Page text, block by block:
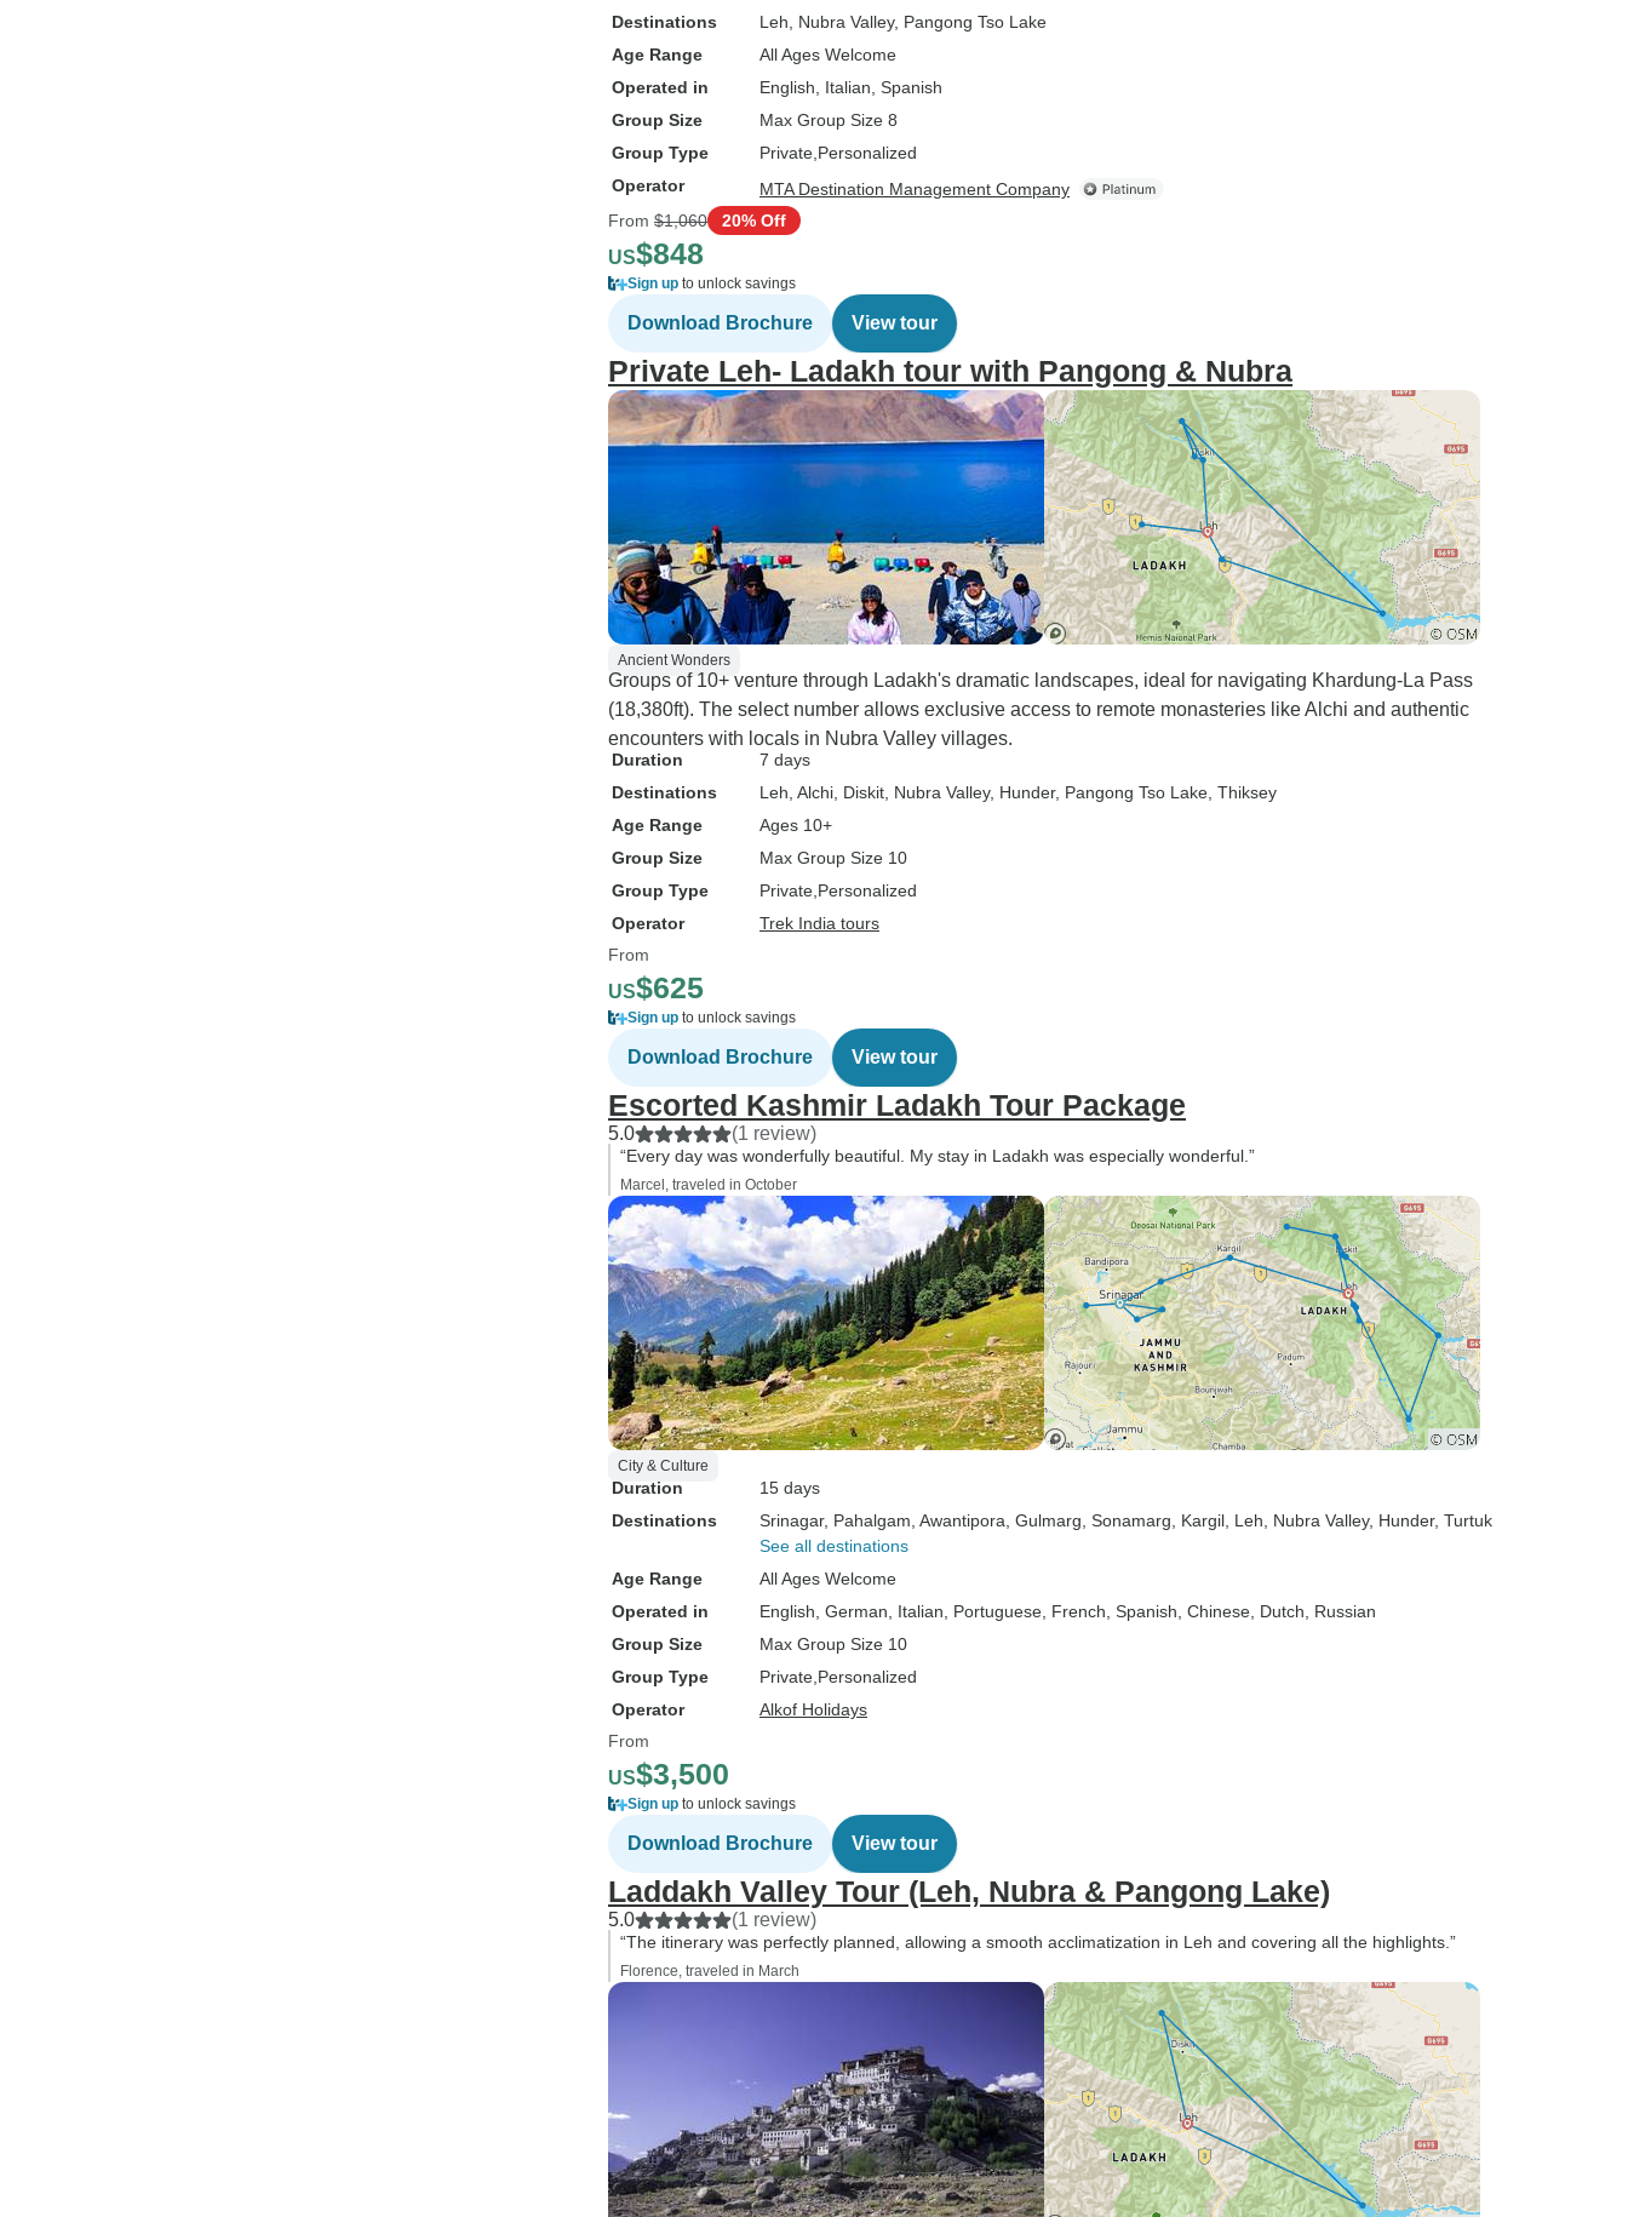
Destinations
Leh , Nubra Valley, Pangong Tso Lake
Age Range
All Ages Welcome
Operated in
English, Italian, Spanish
Group Size
Max Group Size 8
Group Type
Private Personalized
Operator
MTA Destination Management Company
From $1,060 20% Off
US$848
Sign up to unlock savings
Download Brochure View tour
Private Leh- Ladakh tour with Pangong & Nubra
Ancient Wonders
Groups of 10+ venture through Ladakh's dramatic landscapes, ideal for navigating Khardung-La Pass
(18,380ft). The select number allows exclusive access to remote monasteries like Alchi and authentic
encounters with locals in Nubra Valley villages.
Duration
7 days
Destinations
Leh , Alchi , Diskit , Nubra Valley, Hunder, Pangong Tso Lake , Thiksey
Age Range
Ages 10+
Group Size
Max Group Size 10
Group Type
Private Personalized
Operator
Trek India tours
From
US$625
Sign up to unlock savings
Download Brochure View tour
Escorted Kashmir Ladakh Tour Package
5.0 (1 review)
“Every day was wonderfully beautiful. My stay in Ladakh was especially wonderful.”
Marcel, traveled in October
City & Culture
Duration
15 days
Destinations
Srinagar, Pahalgam , Awantipora , Gulmarg , Sonamarg , Kargil , Leh , Nubra Valley, Hunder, Turtuk
See all destinations
Age Range
All Ages Welcome
Operated in
English, German, Italian, Portuguese, French, Spanish, Chinese, Dutch, Russian
Group Size
Max Group Size 10
Group Type
Private Personalized
Operator
Alkof Holidays
From
US$3,500
Sign up to unlock savings
Download Brochure View tour
Laddakh Valley Tour (Leh, Nubra & Pangong Lake)
5.0 (1 review)
“The itinerary was perfectly planned, allowing a smooth acclimatization in Leh and covering all the highlights.”
Florence, traveled in March